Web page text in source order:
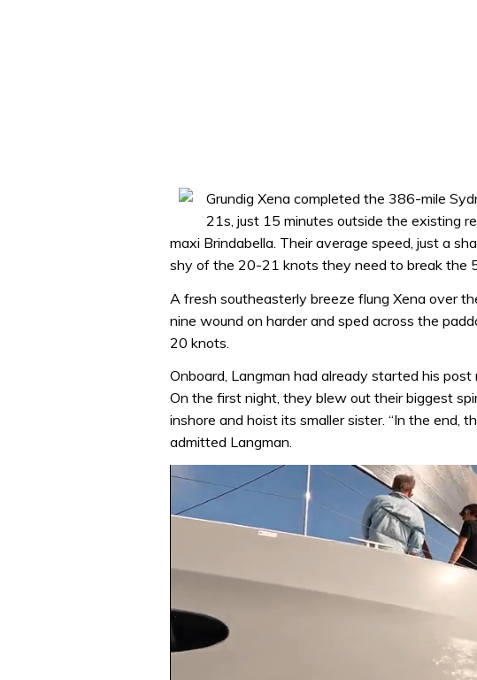
Grundig Xena completed the 386-mile
21s, just 15 minutes outside the existing
maxi Brindabella. Their average speed, just a
shy of the 20-21 knots they need to break the
A fresh southeasterly breeze flung Xena over
nine wound on harder and sped across the
20 knots.
Onboard, Langman had already started his
On the first night, they blew out their biggest
inshore and hoist its smaller sister. “In the end,
admitted Langman.